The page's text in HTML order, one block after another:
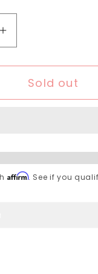
quantity for
Increase
Sold out
Affirm. See if you